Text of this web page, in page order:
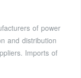
of power
and distribution
Imports of